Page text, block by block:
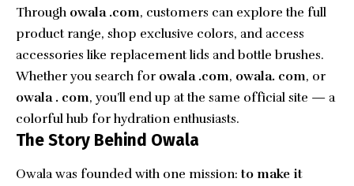
Through owala .com, customers can explore the full
product range, shop exclusive colors, and access
accessories like replacement lids and bottle brushes.
Whether you search for owala .com, owala. com, or
owala . com, you’ll end up at the same official site — a
colorful hub for hydration enthusiasts.
The Story Behind Owala
Owala was founded with one mission: to make it